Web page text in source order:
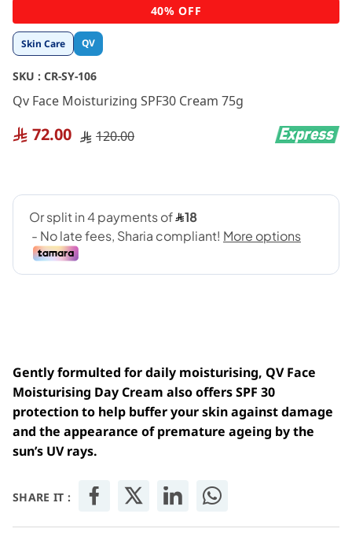
Skin Care QV
SKU : CR-SY-106
Qv Face Moisturizing SPF30 Cream 75g
72.00 120.00
Gently formulted for daily moisturising, QV Face
Moisturising Day Cream also offers SPF 30
protection to help buffer your skin against damage
and the appearance of premature ageing by the
sun’s UV rays.
SHARE IT :
Skip
to
the
beginning
the
images
40% OFF